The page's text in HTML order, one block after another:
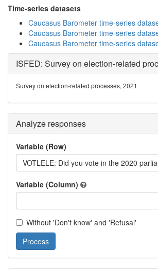
Time-series datasets
Caucasus Barometer time-series
Caucasus Barometer time-series
Caucasus Barometer time-series
ISFED: Survey on election-related
Survey on election-related processes, 2021
Analyze responses
Variable (Row)
VOTLELE: Did you vote in the 2020
Variable (Column)
Without 'Don't know' and 'Refusal'
Process